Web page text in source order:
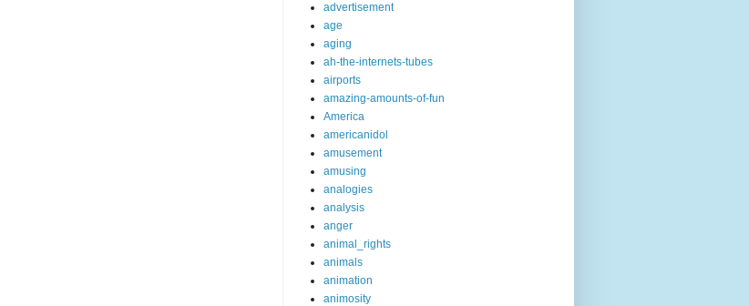
advertisement
age
aging
ah-the-internets-tubes
airports
amazing-amounts-of-fun
America
americanidol
amusement
amusing
analogies
analysis
anger
animal_rights
animals
animation
animosity